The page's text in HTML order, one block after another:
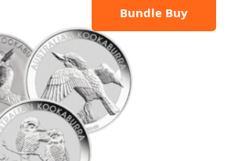
Bundle Buy